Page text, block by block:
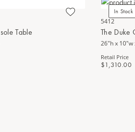
Table
In Stock
5412
The Duke
26"h x 10"w
Retail Price
$1,310.00